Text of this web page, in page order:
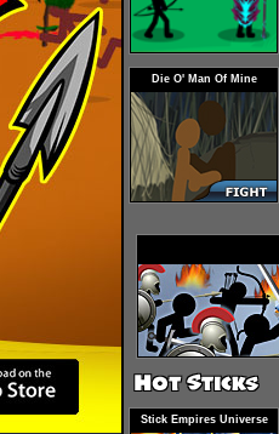
Die O' Man Of Mine
Stick Empires Universe